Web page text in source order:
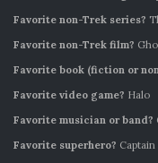
Favorite non-Trek series?
Favorite non-Trek film?
Favorite book (fiction or
Favorite video game? Halo
Favorite musician or band?
Favorite superhero?